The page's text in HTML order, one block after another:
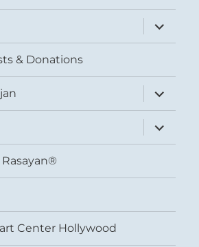
expand
child
menu
& Donations
expand
child
menu
expand
child
menu
Center Hollywood